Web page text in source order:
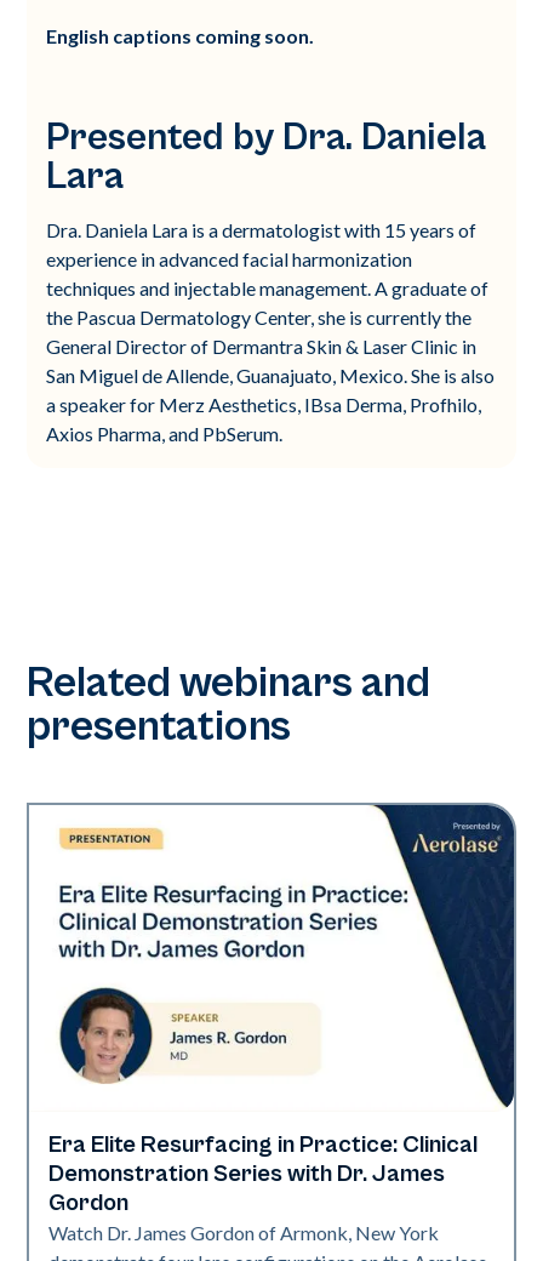
English captions coming soon.
Presented by Dra. Daniela
Lara
Dra. Daniela Lara is a dermatologist with 15 years of
experience in advanced facial harmonization
techniques and injectable management. A graduate of
the Pascua Dermatology Center, she is currently the
General Director of Dermantra Skin & Laser Clinic in
San Miguel de Allende, Guanajuato, Mexico. She is also
a speaker for Merz Aesthetics, IBsa Derma, Profhilo,
Axios Pharma, and PbSerum.
Related webinars and
presentations
Era Elite
Era Elite Resurfacing in Practice: Clinical
Demonstration Series with Dr. James
Gordon
Watch Dr. James Gordon of Armonk, New York